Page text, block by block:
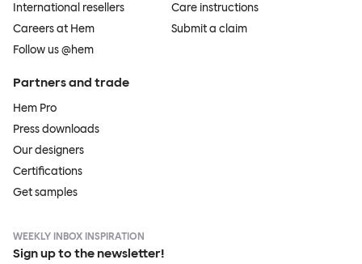
International resellers
Careers at Hem
Follow us @hem
Care instructions
Submit a claim
Partners and trade
Hem Pro
Press downloads
Our designers
Certifications
Get samples
WEEKLY INBOX INSPIRATION
Sign up to the newsletter!